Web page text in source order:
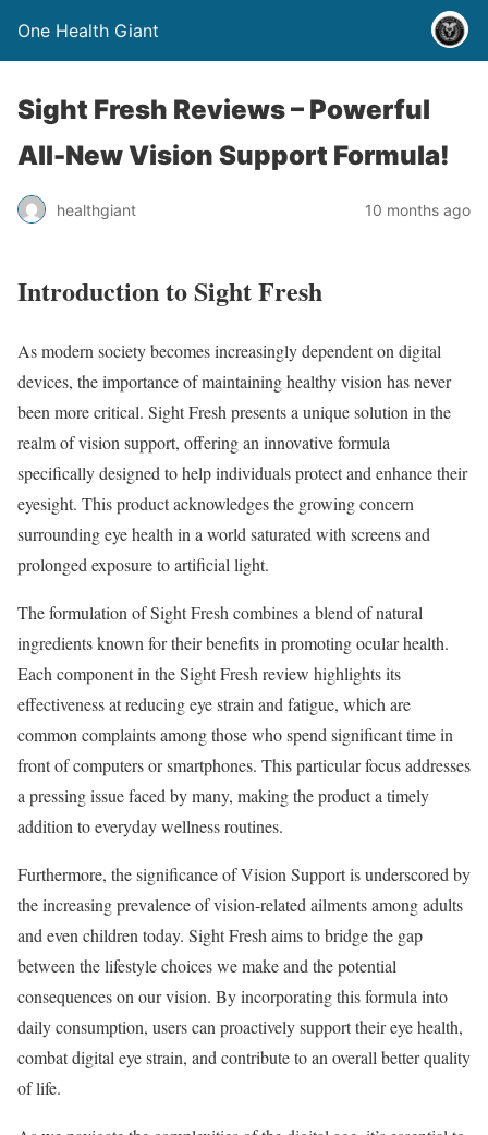
One Health Giant
Sight Fresh Reviews – Powerful
All-New Vision Support Formula!
healthgiant 10 months ago
Introduction to Sight Fresh
As modern society becomes increasingly dependent on digital
devices, the importance of maintaining healthy vision has never
been more critical. Sight Fresh presents a unique solution in the
realm of vision support, offering an innovative formula
specifically designed to help individuals protect and enhance their
eyesight. This product acknowledges the growing concern
surrounding eye health in a world saturated with screens and
prolonged exposure to artificial light.
The formulation of Sight Fresh combines a blend of natural
ingredients known for their benefits in promoting ocular health.
Each component in the Sight Fresh review highlights its
effectiveness at reducing eye strain and fatigue, which are
common complaints among those who spend significant time in
front of computers or smartphones. This particular focus addresses
a pressing issue faced by many, making the product a timely
addition to everyday wellness routines.
Furthermore, the significance of Vision Support is underscored by
the increasing prevalence of vision-related ailments among adults
and even children today. Sight Fresh aims to bridge the gap
between the lifestyle choices we make and the potential
consequences on our vision. By incorporating this formula into
daily consumption, users can proactively support their eye health,
combat digital eye strain, and contribute to an overall better quality
of life.